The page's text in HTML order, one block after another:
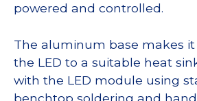
powered and controlled.
The aluminum base makes
the LED to a suitable heat
with the LED module using
benchtop soldering and